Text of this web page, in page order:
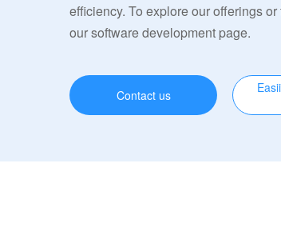
efficiency. To explore our offerings
our software development page.
Contact us